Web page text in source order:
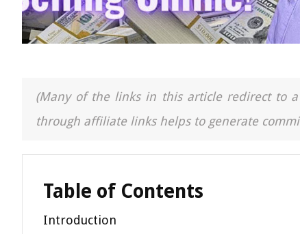
(Many of the links in this article redirect to
through affiliate links helps to generate
Table of Contents
Introduction